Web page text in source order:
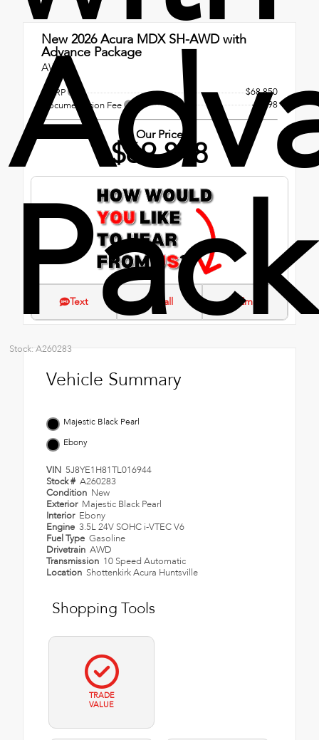
Stock: A260283
New 2026Acura MDX SH-AWD with
Advance Package
AWD
MSRP
$68,850
Documentation Fee
+$998
Our Price
$69,848
Text Call Email
Vehicle Summary
Majestic Black Pearl
Ebony
VIN 5J8YE1H81TL016944
Stock # A260283
Condition New
Exterior Majestic Black Pearl
Interior Ebony
Engine 3.5L 24V SOHC i-VTEC V6
Fuel Type Gasoline
Drivetrain AWD
Transmission 10 Speed Automatic
Location Shottenkirk Acura Huntsville
Shopping Tools
TRADE
VALUE